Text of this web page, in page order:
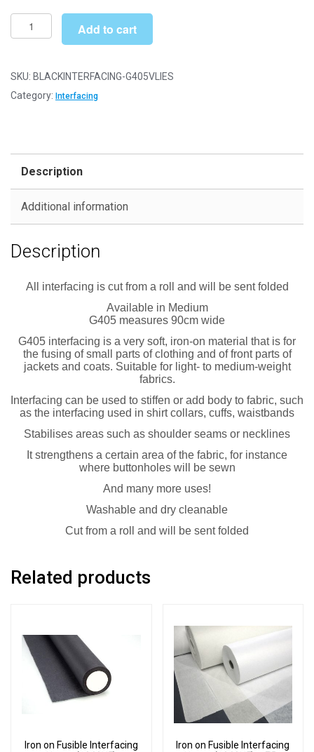
£71.99
Vlieseline
Iron
Fusible
Interfacing
Black
Add to cart
SKU: BLACKINTERFACING-G405VLIES
Category: Interfacing
Description
Additional information
Description
All interfacing is cut from a roll and will be sent folded
Available in Medium
G405 measures 90cm wide
G405 interfacing is a very soft, iron-on material that is for
the fusing of small parts of clothing and of front parts of
jackets and coats. Suitable for light- to medium-weight
fabrics.
Interfacing can be used to stiffen or add body to fabric, such
as the interfacing used in shirt collars, cuffs, waistbands
Stabilises areas such as shoulder seams or necklines
It strengthens a certain area of the fabric, for instance
where buttonholes will be sewn
And many more uses!
Washable and dry cleanable
Cut from a roll and will be sent folded
Related products
Iron on Fusible Interfacing
Iron on Fusible Interfacing